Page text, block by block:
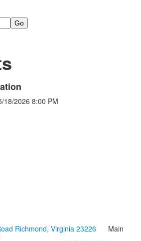
18/2026 8:00 PM
Richmond, Virginia 23226 Main